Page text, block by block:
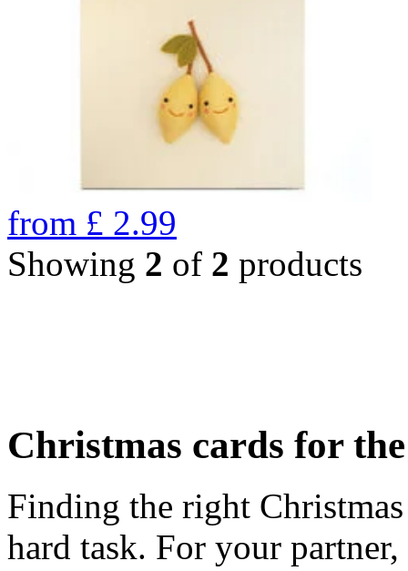
from £ 2.99
Showing 2 of 2 products
Christmas cards for
Finding the right
hard task. For your